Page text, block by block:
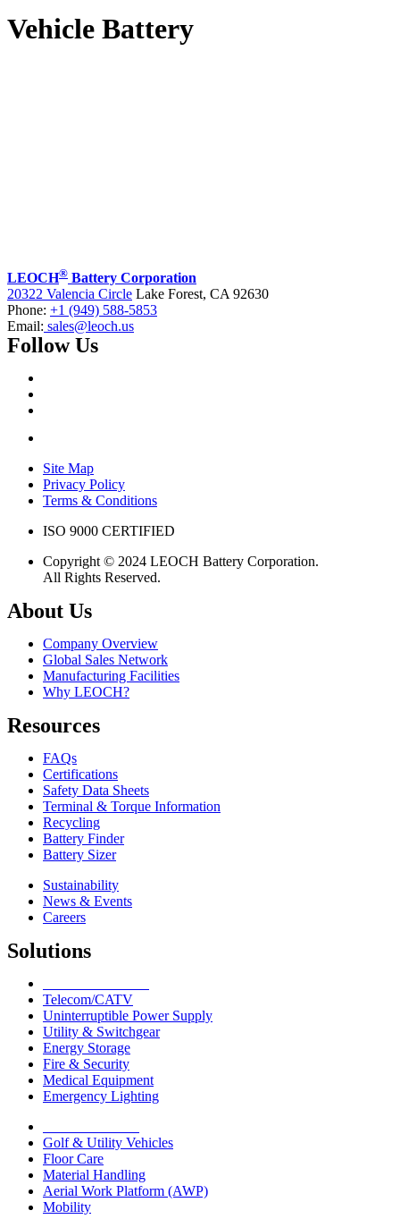
Vehicle Battery
LEOCH® Battery Corporation
20322 Valencia Circle Lake Forest, CA 92630
Phone: +1 (949) 588-5853
Email: sales@leoch.us
Follow Us
Site Map
Privacy Policy
Terms & Conditions
ISO 9000 CERTIFIED
Copyright © 2024 LEOCH Battery Corporation.
All Rights Reserved.
About Us
Company Overview
Global Sales Network
Manufacturing Facilities
Why LEOCH?
Resources
FAQs
Certifications
Safety Data Sheets
Terminal & Torque Information
Recycling
Battery Finder
Battery Sizer
Sustainability
News & Events
Careers
Solutions
Telecom/CATV
Uninterruptible Power Supply
Utility & Switchgear
Energy Storage
Fire & Security
Medical Equipment
Emergency Lighting
Golf & Utility Vehicles
Floor Care
Material Handling
Aerial Work Platform (AWP)
Mobility